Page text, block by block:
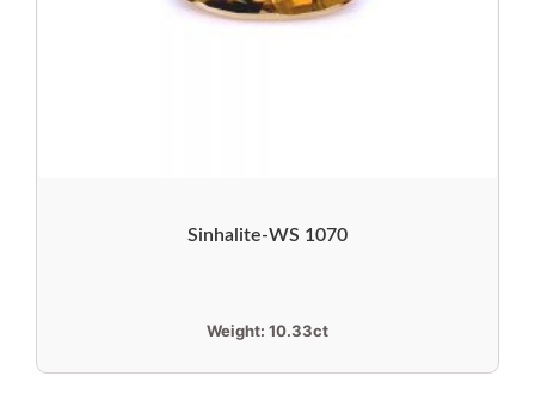
Sinhalite-WS 1070
Weight: 10.33ct